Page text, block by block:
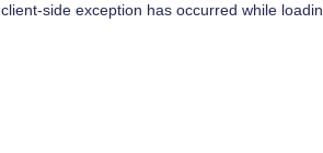
client-side exception has occurred while